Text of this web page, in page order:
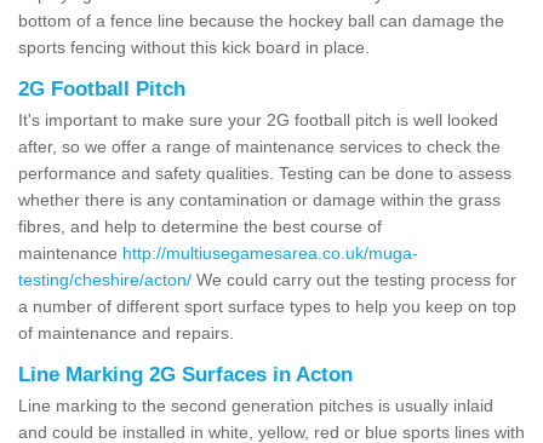
bottom of a fence line because the hockey ball can damage the
sports fencing without this kick board in place.
2G Football Pitch
It's important to make sure your 2G football pitch is well looked
after, so we offer a range of maintenance services to check the
performance and safety qualities. Testing can be done to assess
whether there is any contamination or damage within the grass
fibres, and help to determine the best course of
maintenance http://multiusegamesarea.co.uk/muga-
testing/cheshire/acton/ We could carry out the testing process for
a number of different sport surface types to help you keep on top
of maintenance and repairs.
Line Marking 2G Surfaces in Acton
Line marking to the second generation pitches is usually inlaid
and could be installed in white, yellow, red or blue sports lines with